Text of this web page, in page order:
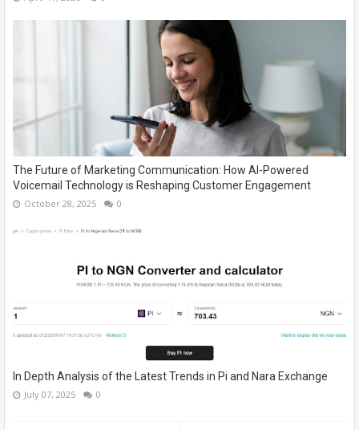
The Future of Marketing Communication: How AI-Powered
Voicemail Technology is Reshaping Customer Engagement
October 28, 2025 0
In Depth Analysis of the Latest Trends in Pi and Nara Exchange
July 07, 2025 0